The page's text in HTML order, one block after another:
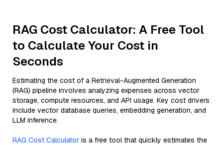
RAG Cost Calculator: A Free Tool
to Calculate Your Cost in
Seconds
Estimating the cost of a Retrieval-Augmented Generation
(RAG) pipeline involves analyzing expenses across vector
storage, compute resources, and API usage. Key cost drivers
include vector database queries, embedding generation, and
LLM inference.
RAG Cost Calculator is a free tool that quickly estimates the